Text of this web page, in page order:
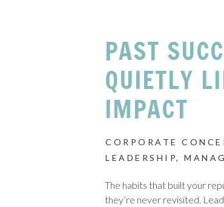
PAST
QUIETLY
IMPACT
CORPORATE
LEADERSHIP,
The habits that built your
they’re never revisited.